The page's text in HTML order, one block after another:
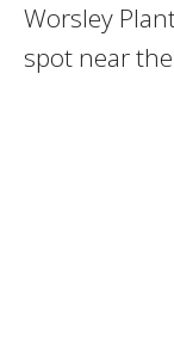
Worsley
spot near